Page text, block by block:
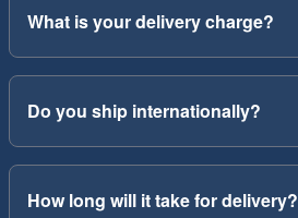
What is your delivery charge?
Do you ship internationally?
How long will it take for delivery?